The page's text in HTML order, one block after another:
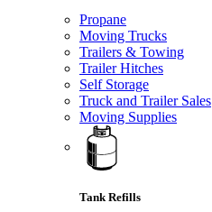
Propane
Moving Trucks
Trailers & Towing
Trailer Hitches
Self Storage
Truck and Trailer Sales
Moving Supplies
Tank Refills